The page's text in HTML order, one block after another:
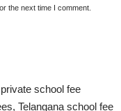
the next time I comment.